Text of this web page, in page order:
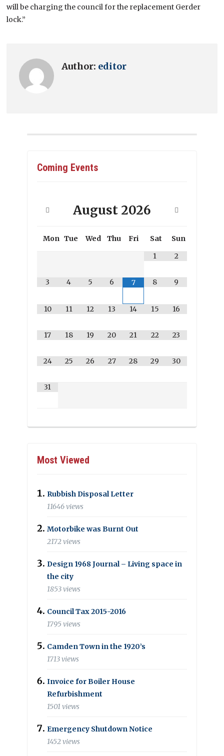
will be charging the council for the replacement Gerder
lock.”
Author: editor
Coming Events
August 2026
Mon Tue Wed Thu Fri Sat
Sun
1
2
3 4 5 6 7 8 9
10 11 12 13 14 15 16
17 18 19 20 21 22 23
24 25 26 27 28 29 30
31
Most Viewed
Rubbish Disposal Letter
11646 views
Motorbike was Burnt Out
2172 views
Design 1968 Journal – Living space in
the city
1853 views
Council Tax 2015-2016
1795 views
Camden Town in the 1920’s
1713 views
Invoice for Boiler House
Refurbishment
1501 views
Emergency Shutdown Notice
1452 views